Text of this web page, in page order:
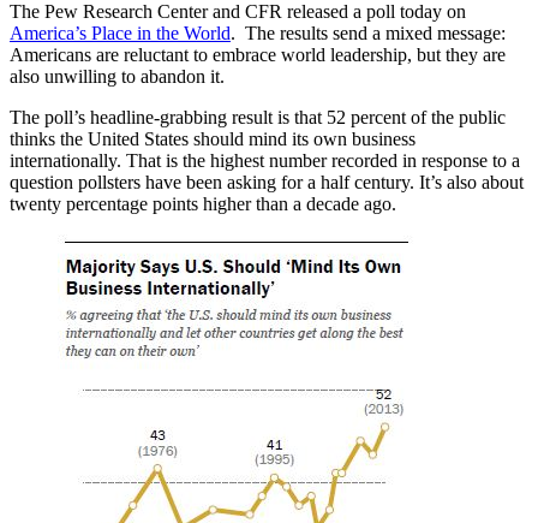
The Pew Research Center and CFR released a poll today on
America’s Place in the World. The results send a mixed message:
Americans are reluctant to embrace world leadership, but they are
also unwilling to abandon it.
The poll’s headline-grabbing result is that 52 percent of the public
thinks the United States should mind its own business
internationally. That is the highest number recorded in response to a
question pollsters have been asking for a half century. It’s also about
twenty percentage points higher than a decade ago.